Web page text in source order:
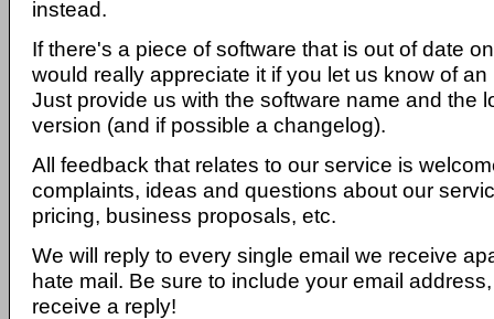
instead.
If there's a piece of software that is out of date
would really appreciate it if you let us know of
Just provide us with the software name and the
version (and if possible a changelog).
All feedback that relates to our service is
complaints, ideas and questions about our
pricing, business proposals, etc.
We will reply to every single email we receive
hate mail. Be sure to include your email
receive a reply!